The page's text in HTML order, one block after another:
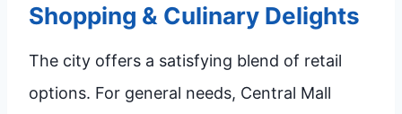
Shopping & Culinary Delights
The city offers a satisfying blend of retail
options. For general needs, Central Mall